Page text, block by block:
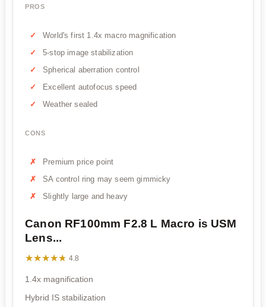
PROS
World's first 1.4x macro magnification
5-stop image stabilization
Spherical aberration control
Excellent autofocus speed
Weather sealed
CONS
Premium price point
SA control ring may seem gimmicky
Slightly large and heavy
Canon RF100mm F2.8 L Macro is USM
Lens...
★★★★★
★★★★★ 4.8
1.4x magnification
Hybrid IS stabilization